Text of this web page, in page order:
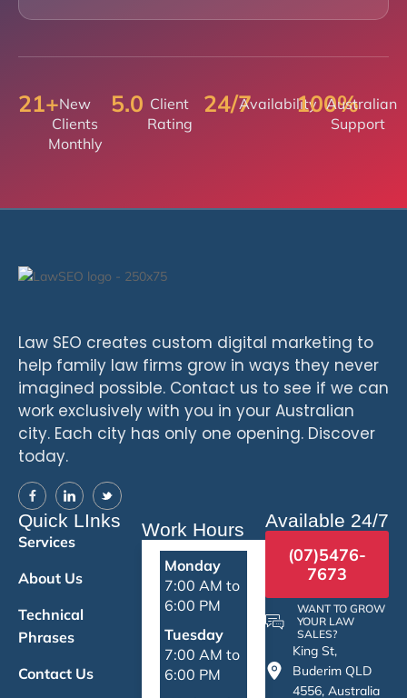
21+New
Clients
Monthly
5.0 Client
Rating
24/7Availability100%Australian
Support
Law SEO creates custom digital marketing to
help family law firms grow in ways they never
imagined possible. Contact us to see if we can
work exclusively with you in your Australian
city. Each city has only one opening. Discover
today.
Quick LInks
Services
About Us
Technical
Phrases
Contact Us
Work Hours
Monday
7:00 AM to
6:00 PM
Tuesday
7:00 AM to
6:00 PM
Available 24/7
(07)5476-
7673
WANT TO GROW
YOUR LAW
SALES?
King St,
Buderim QLD
4556, Australia